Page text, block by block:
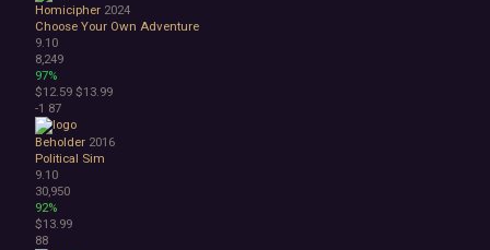
Homicipher 2024
Choose Your Own Adventure
9.10
8,249
97%
$12.59 $13.99
-1 87
Beholder 2016
Political Sim
9.10
30,950
92%
$13.99
88